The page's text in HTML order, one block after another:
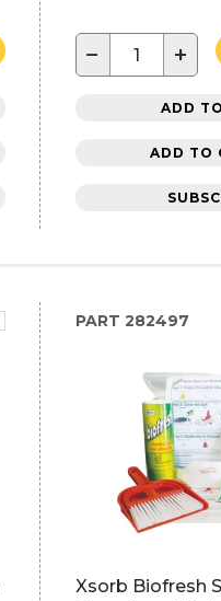
− +
ADD
ADD TO
PART 282497
Xsorb Biofresh